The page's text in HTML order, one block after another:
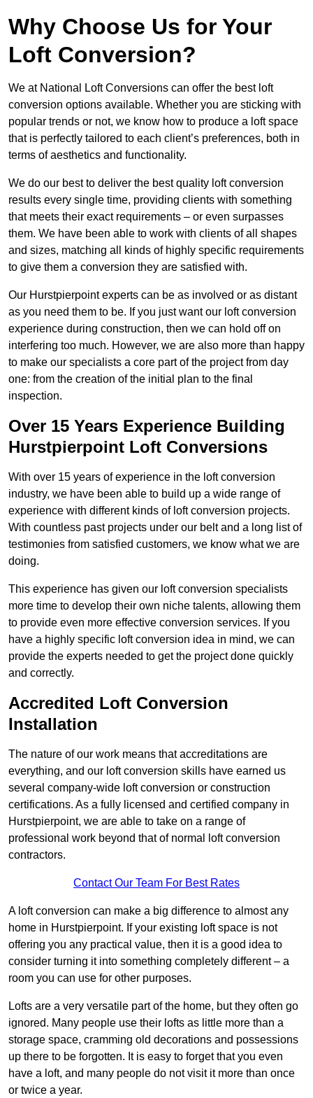
Why Choose Us for Your
Loft Conversion?
We at National Loft Conversions can offer the best loft
conversion options available. Whether you are sticking with
popular trends or not, we know how to produce a loft space
that is perfectly tailored to each client’s preferences, both in
terms of aesthetics and functionality.
We do our best to deliver the best quality loft conversion
results every single time, providing clients with something
that meets their exact requirements – or even surpasses
them. We have been able to work with clients of all shapes
and sizes, matching all kinds of highly specific requirements
to give them a conversion they are satisfied with.
Our Hurstpierpoint experts can be as involved or as distant
as you need them to be. If you just want our loft conversion
experience during construction, then we can hold off on
interfering too much. However, we are also more than happy
to make our specialists a core part of the project from day
one: from the creation of the initial plan to the final
inspection.
Over 15 Years Experience Building
Hurstpierpoint Loft Conversions
With over 15 years of experience in the loft conversion
industry, we have been able to build up a wide range of
experience with different kinds of loft conversion projects.
With countless past projects under our belt and a long list of
testimonies from satisfied customers, we know what we are
doing.
This experience has given our loft conversion specialists
more time to develop their own niche talents, allowing them
to provide even more effective conversion services. If you
have a highly specific loft conversion idea in mind, we can
provide the experts needed to get the project done quickly
and correctly.
Accredited Loft Conversion
Installation
The nature of our work means that accreditations are
everything, and our loft conversion skills have earned us
several company-wide loft conversion or construction
certifications. As a fully licensed and certified company in
Hurstpierpoint, we are able to take on a range of
professional work beyond that of normal loft conversion
contractors.
Contact Our Team For Best Rates
A loft conversion can make a big difference to almost any
home in Hurstpierpoint. If your existing loft space is not
offering you any practical value, then it is a good idea to
consider turning it into something completely different – a
room you can use for other purposes.
Lofts are a very versatile part of the home, but they often go
ignored. Many people use their lofts as little more than a
storage space, cramming old decorations and possessions
up there to be forgotten. It is easy to forget that you even
have a loft, and many people do not visit it more than once
or twice a year.